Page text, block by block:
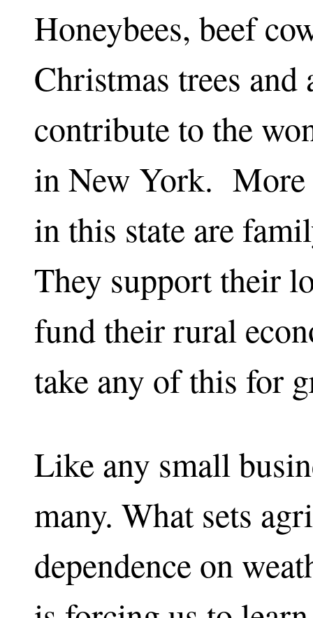
Honeybees, beef
Christmas trees
contribute to the
in New York. More
in this state are
They support their
fund their rural
take any of this for
Like any small
many. What sets
dependence on